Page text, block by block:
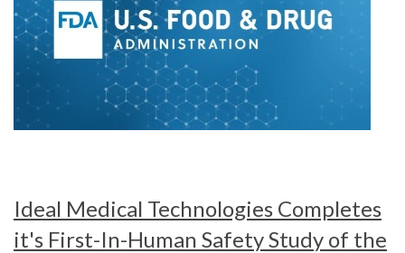
Ideal Medical Technologies Completes
it's First-In-Human Safety Study of the